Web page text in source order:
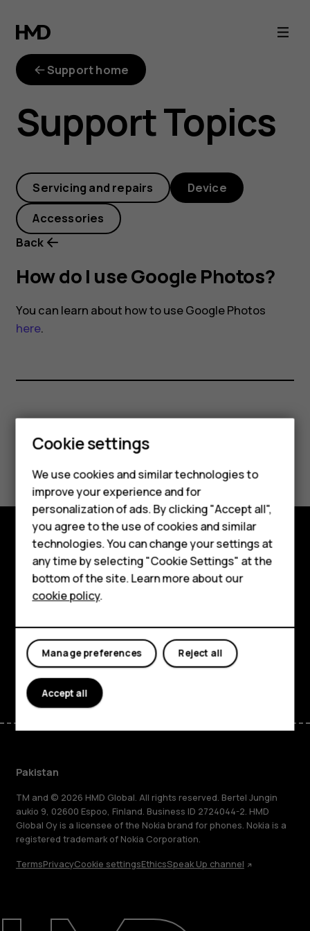
How
do
use
Google
Photos?
Smartphones
Feature phones
About us
Support home
Support Topics
Servicing and repairs Device
Accessories
Back
How do I use Google Photos?
You can learn about how to use Google Photos
here.
Did you find this helpful?
Explore
About
Support
FacebookInstagram
TiktokYoutubeLinkedinDiscord
Pakistan
TM and © 2026 HMD Global. All rights reserved. Bertel Jungin
aukio 9, 02600 Espoo, Finland. Business ID 2724044-2. HMD
Global Oy is a licensee of the Nokia brand for phones. Nokia is a
registered trademark of Nokia Corporation.
TermsPrivacyCookie settingsEthicsSpeak Up channel
Cookie settings
We use cookies and similar technologies to
improve your experience and for
personalization of ads. By clicking "Accept all",
you agree to the use of cookies and similar
technologies. You can change your settings at
any time by selecting "Cookie Settings" at the
bottom of the site. Learn more about our
cookie policy.
Reject all
Manage preferences
Accept all